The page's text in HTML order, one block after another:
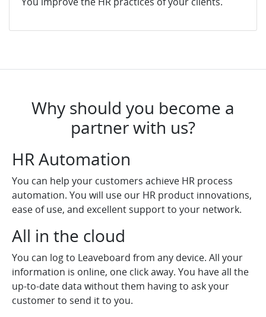
Why should you become a
partner with us?
HR Automation
You can help your customers achieve HR process
automation. You will use our HR product innovations,
ease of use, and excellent support to your network.
All in the cloud
You can log to Leaveboard from any device. All your
information is online, one click away. You have all the
up-to-date data without them having to ask your
customer to send it to you.